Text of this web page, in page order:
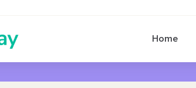
Home